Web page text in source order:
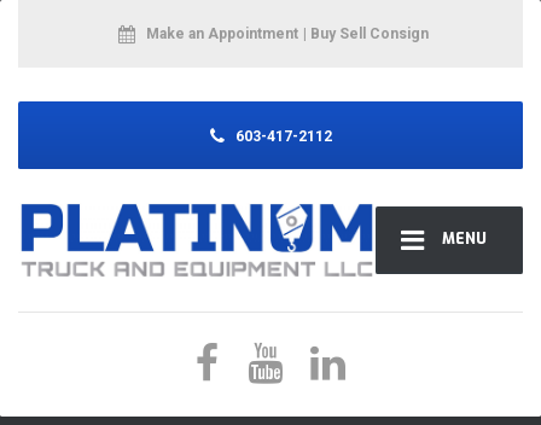
MENU
Make an Appointment | Buy Sell Consign
603-417-2112